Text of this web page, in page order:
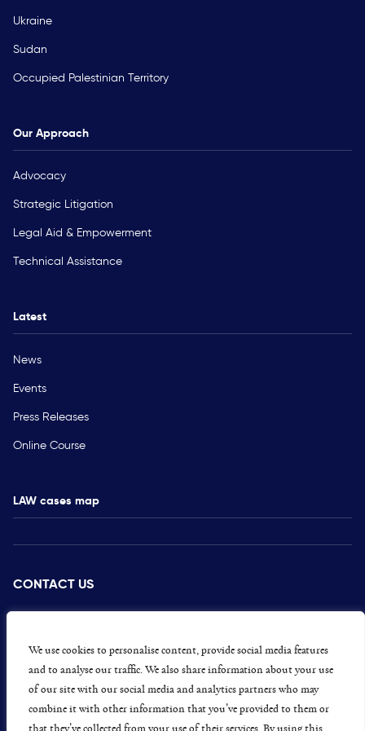
We use cookies to personalise content, provide social media features
and to analyse our traffic. We also share information about your use
of our site with our social media and analytics partners who may
combine it with other information that you’ve provided to them or
that they’ve collected from your use of their services. By using this
Ukraine
Sudan
Occupied Palestinian Territory
Our Approach
Advocacy
Strategic Litigation
Legal Aid & Empowerment
Technical Assistance
Latest
News
Events
Press Releases
Online Course
LAW cases map
CONTACT US
PRESS
CAREERS
GET INVOLVED
CONCERNS OR COMPLAINTS